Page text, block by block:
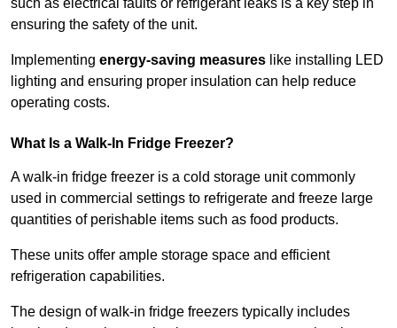
such as electrical faults or refrigerant leaks is a key step in
ensuring the safety of the unit.
Implementing energy-saving measures like installing LED
lighting and ensuring proper insulation can help reduce
operating costs.
What Is a Walk-In Fridge Freezer?
A walk-in fridge freezer is a cold storage unit commonly
used in commercial settings to refrigerate and freeze large
quantities of perishable items such as food products.
These units offer ample storage space and efficient
refrigeration capabilities.
The design of walk-in fridge freezers typically includes